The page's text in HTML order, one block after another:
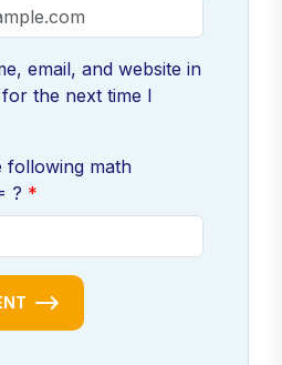
email, and website in
the next time I
following math
?